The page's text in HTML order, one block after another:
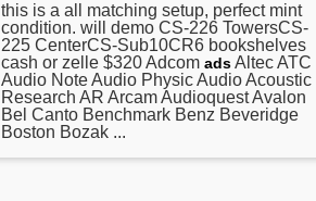
this is a all matching setup, perfect mint
condition. will demo CS-226 TowersCS-
225 CenterCS-Sub10CR6 bookshelves
cash or zelle $320Adcom adsAltec ATC
Audio Note Audio Physic Audio Acoustic
Research AR Arcam Audioquest Avalon
Bel Canto Benchmark Benz Beveridge
Boston Bozak ...